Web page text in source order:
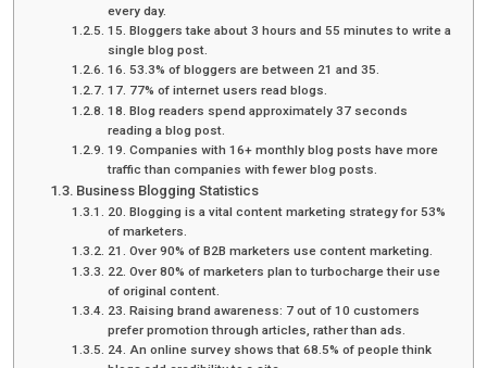
every day.
15. Bloggers take about 3 hours and 55 minutes to write a
single blog post.
16. 53.3% of bloggers are between 21 and 35.
17. 77% of internet users read blogs.
18. Blog readers spend approximately 37 seconds
reading a blog post.
19. Companies with 16+ monthly blog posts have more
traffic than companies with fewer blog posts.
Business Blogging Statistics
20. Blogging is a vital content marketing strategy for 53%
of marketers.
21. Over 90% of B2B marketers use content marketing.
22. Over 80% of marketers plan to turbocharge their use
of original content.
23. Raising brand awareness: 7 out of 10 customers
prefer promotion through articles, rather than ads.
24. An online survey shows that 68.5% of people think